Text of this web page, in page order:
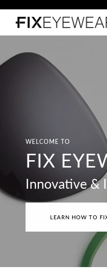
content
WELCOME TO
FIX
Innovative &
LEARN HOW TO